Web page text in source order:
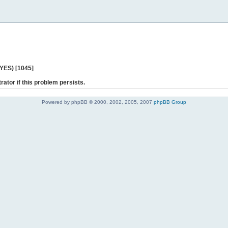
[1045]
if this problem persists.
Powered by phpBB © 2000, 2002, 2005, 2007 phpBB Group